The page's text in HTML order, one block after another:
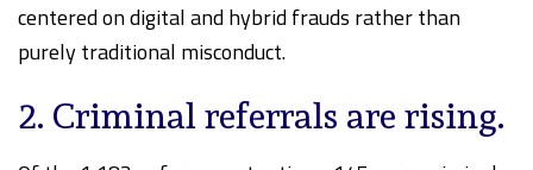
centered on digital and hybrid frauds rather than
purely traditional misconduct.
2. Criminal referrals are rising.